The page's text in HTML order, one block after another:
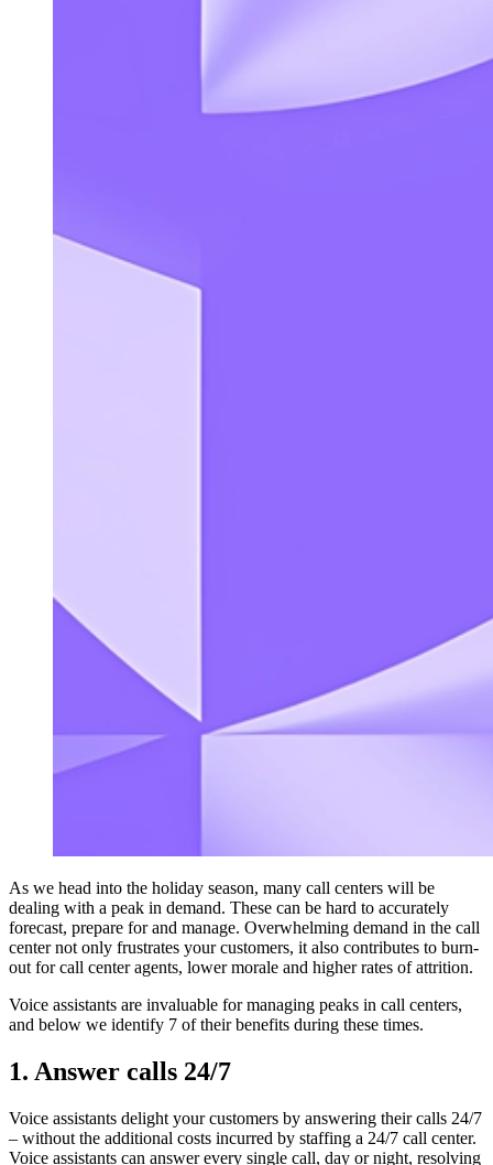
As we head into the holiday season, many call centers will be
dealing with a peak in demand. These can be hard to accurately
forecast, prepare for and manage. Overwhelming demand in the call
center not only frustrates your customers, it also contributes to burn-
out for call center agents, lower morale and higher rates of attrition.
Voice assistants are invaluable for managing peaks in call centers,
and below we identify 7 of their benefits during these times.
1. Answer calls 24/7
Voice assistants delight your customers by answering their calls 24/7
– without the additional costs incurred by staffing a 24/7 call center.
Voice assistants can answer every single call, day or night, resolving